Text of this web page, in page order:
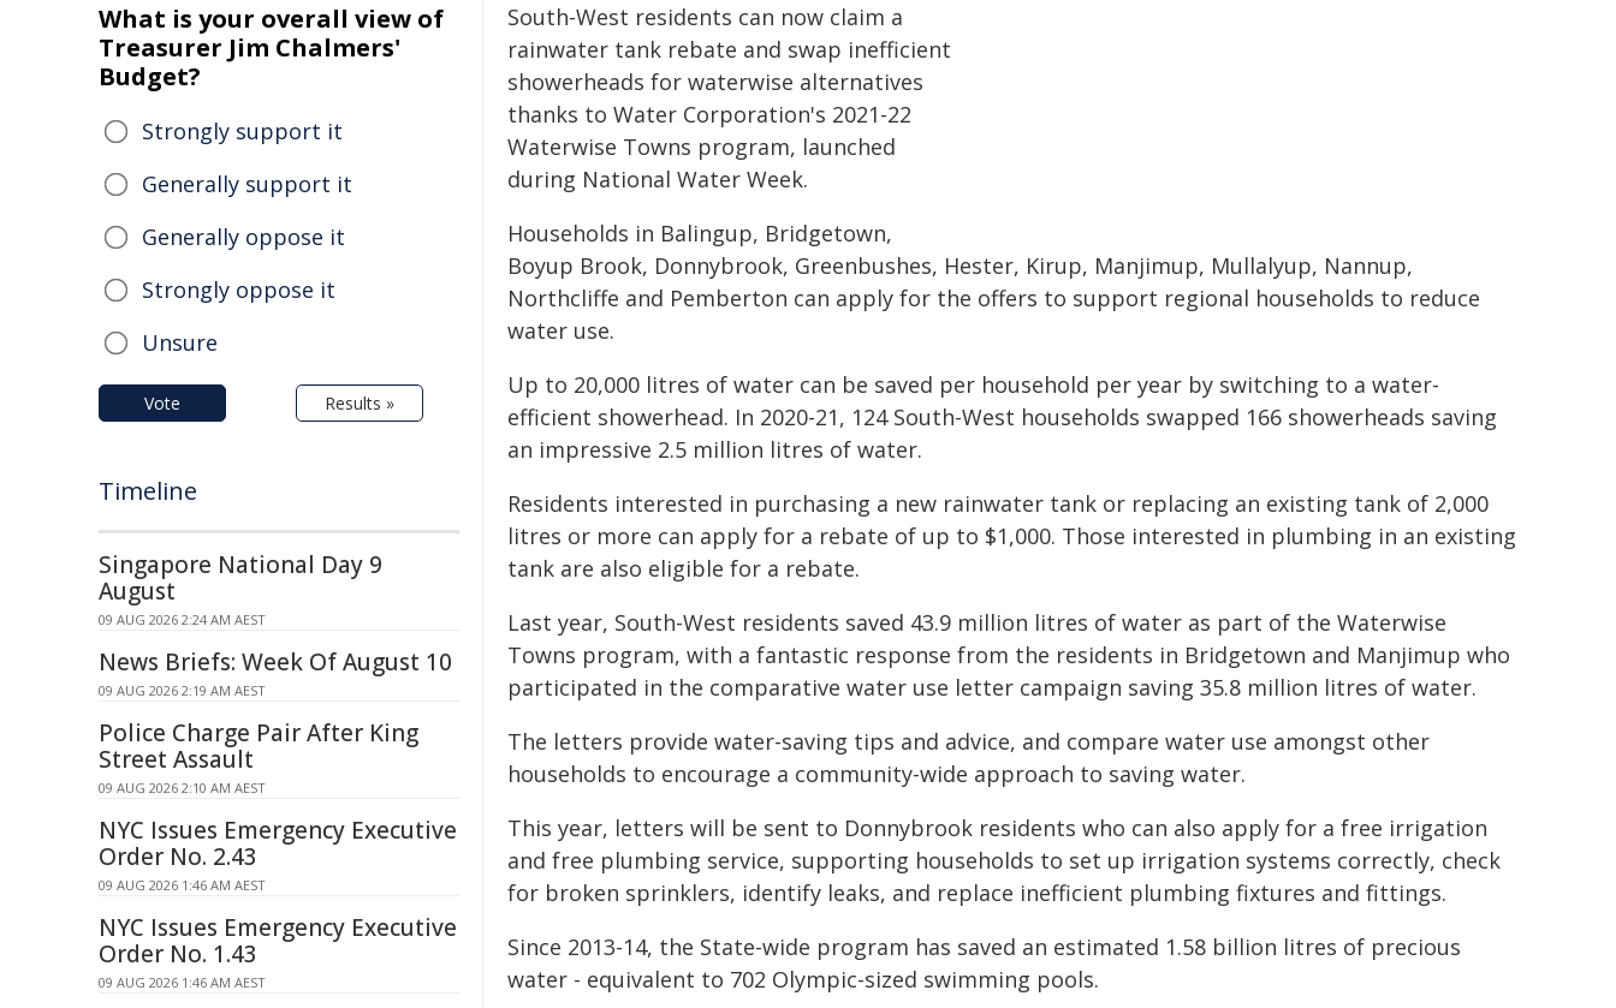
South-West residents can now claim a
rainwater tank rebate and swap inefficient
showerheads for waterwise alternatives
thanks to Water Corporation's 2021-22
Waterwise Towns program, launched
during National Water Week.
Households in Balingup, Bridgetown,
Boyup Brook, Donnybrook, Greenbushes, Hester, Kirup, Manjimup, Mullalyup, Nannup,
Northcliffe and Pemberton can apply for the offers to support regional households to reduce
water use.
Up to 20,000 litres of water can be saved per household per year by switching to a water-
efficient showerhead. In 2020-21, 124 South-West households swapped 166 showerheads saving
an impressive 2.5 million litres of water.
Residents interested in purchasing a new rainwater tank or replacing an existing tank of 2,000
litres or more can apply for a rebate of up to $1,000. Those interested in plumbing in an existing
tank are also eligible for a rebate.
Last year, South-West residents saved 43.9 million litres of water as part of the Waterwise
Towns program, with a fantastic response from the residents in Bridgetown and Manjimup who
participated in the comparative water use letter campaign saving 35.8 million litres of water.
The letters provide water-saving tips and advice, and compare water use amongst other
households to encourage a community-wide approach to saving water.
This year, letters will be sent to Donnybrook residents who can also apply for a free irrigation
and free plumbing service, supporting households to set up irrigation systems correctly, check
for broken sprinklers, identify leaks, and replace inefficient plumbing fixtures and fittings.
Since 2013-14, the State-wide program has saved an estimated 1.58 billion litres of precious
water - equivalent to 702 Olympic-sized swimming pools.
What is your overall view of
Treasurer Jim Chalmers'
Budget?
Strongly support it
Generally support it
Generally oppose it
Strongly oppose it
Unsure
Vote Results »
Timeline
Singapore National Day 9
August
09 AUG 2026 2:24 AM AEST
News Briefs: Week Of August 10
09 AUG 2026 2:19 AM AEST
Police Charge Pair After King
Street Assault
09 AUG 2026 2:10 AM AEST
NYC Issues Emergency Executive
Order No. 2.43
09 AUG 2026 1:46 AM AEST
NYC Issues Emergency Executive
Order No. 1.43
09 AUG 2026 1:46 AM AEST